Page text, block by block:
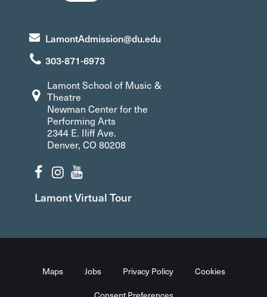
LamontAdmission@du.edu
303-871-6973
Lamont School of Music &
Theatre
Newman Center for the
Performing Arts
2344 E. Iliff Ave.
Denver, CO 80208
Lamont Virtual Tour
Maps Jobs Privacy Policy Cookies